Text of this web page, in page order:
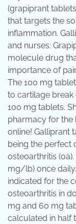
(grapiprant
that targets the
inflammation.
and nurses:
molecule drug
importance of
The 100 mg
to cartilage break
100 mg tablets.
pharmacy for the
online! Galliprant
being the perfect
osteoarthritis
mg/lb) once
indicated for the
osteoarthritis in
mg and 60 mg
calculated in half